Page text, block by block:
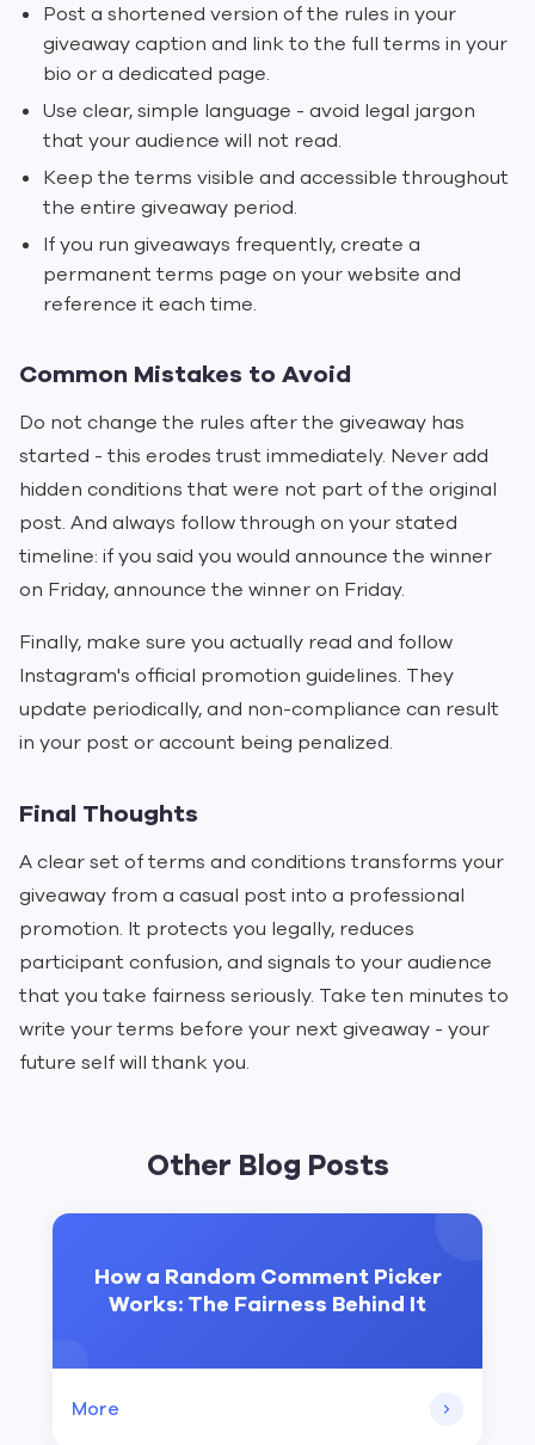
Post a shortened version of the rules in your
giveaway caption and link to the full terms in your
bio or a dedicated page.
Use clear, simple language - avoid legal jargon
that your audience will not read.
Keep the terms visible and accessible throughout
the entire giveaway period.
If you run giveaways frequently, create a
permanent terms page on your website and
reference it each time.
Common Mistakes to Avoid
Do not change the rules after the giveaway has
started - this erodes trust immediately. Never add
hidden conditions that were not part of the original
post. And always follow through on your stated
timeline: if you said you would announce the winner
on Friday, announce the winner on Friday.
Finally, make sure you actually read and follow
Instagram's official promotion guidelines. They
update periodically, and non-compliance can result
in your post or account being penalized.
Final Thoughts
A clear set of terms and conditions transforms your
giveaway from a casual post into a professional
promotion. It protects you legally, reduces
participant confusion, and signals to your audience
that you take fairness seriously. Take ten minutes to
write your terms before your next giveaway - your
future self will thank you.
Other Blog Posts
How a Random Comment Picker
Works: The Fairness Behind It
More